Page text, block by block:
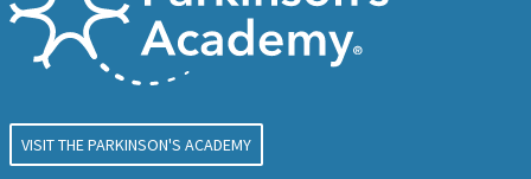
VISIT THE PARKINSON'S ACADEMY